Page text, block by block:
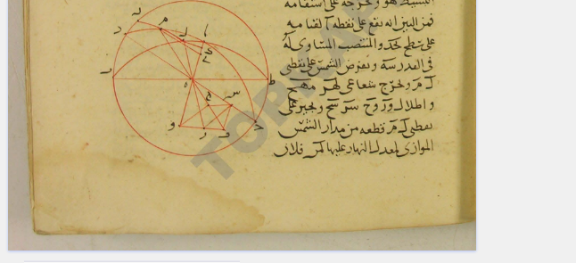
Latin Works
Latin Manuscripts
Latin Early Prints
Images
Texts
Glossary
Resources